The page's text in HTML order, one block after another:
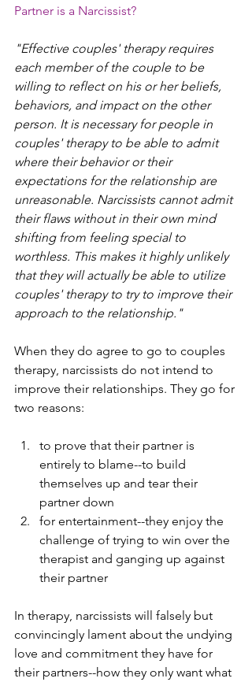
Partner is a Narcissist?
"Effective couples' therapy requires
each member of the couple to be
willing to reflect on his or her beliefs,
behaviors, and impact on the other
person. It is necessary for people in
couples' therapy to be able to admit
where their behavior or their
expectations for the relationship are
unreasonable. Narcissists cannot admit
their flaws without in their own mind
shifting from feeling special to
worthless. This makes it highly unlikely
that they will actually be able to utilize
couples' therapy to try to improve their
approach to the relationship."
When they do agree to go to couples
therapy, narcissists do not intend to
improve their relationships. They go for
two reasons:
to prove that their partner is
entirely to blame--to build
themselves up and tear their
partner down
for entertainment--they enjoy the
challenge of trying to win over the
therapist and ganging up against
their partner
In therapy, narcissists will falsely but
convincingly lament about the undying
love and commitment they have for
their partners--how they only want what